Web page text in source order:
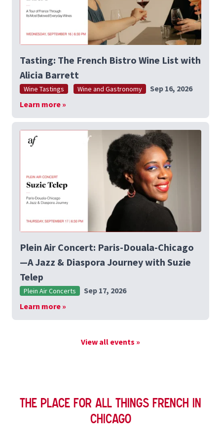
Tasting: The French Bistro Wine List with
Alicia Barrett
Wine Tastings Wine and Gastronomy
Sep 16, 2026
Learn more »
Plein Air Concert: Paris-Douala-Chicago
—A Jazz & Diaspora Journey with Suzie
Telep
Plein Air Concerts
Sep 17, 2026
Learn more »
View all events »
The Place for All Things French in
Chicago